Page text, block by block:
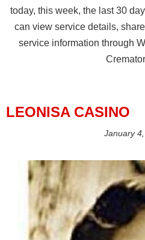
today, this week, the last 30
can view service details,
service information through
LEONISA CASINO
January